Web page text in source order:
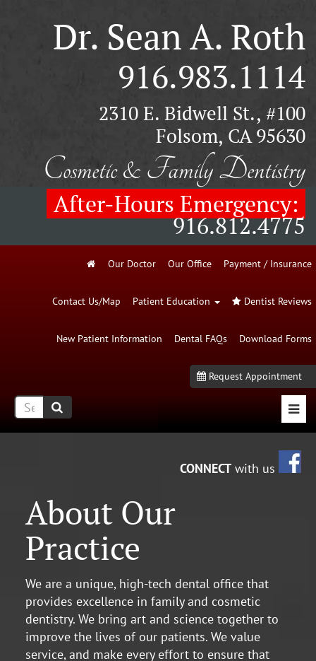
Dr. Sean A. Roth
916.983.1114
2310 E. Bidwell St., #100
Folsom, CA 95630
Cosmetic & Family Dentistry
After-Hours Emergency:
916.812.4775
Our Doctor Our Office Payment / Insurance
Contact Us/Map Patient Education Dentist Reviews
New Patient Information Dental FAQs Download Forms
Request Appointment
CONNECT with us
About Our
Practice
We are a unique, high-tech dental office that
provides excellence in family and cosmetic
dentistry. We bring art and science together to
improve the lives of our patients. We value
service, and make every effort to ensure that